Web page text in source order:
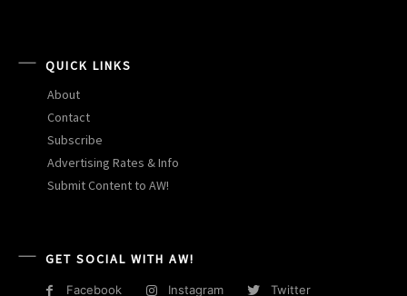
QUICK LINKS
About
Contact
Subscribe
Advertising Rates & Info
Submit Content to AW!
GET SOCIAL WITH AW!
Facebook Instagram Twitter